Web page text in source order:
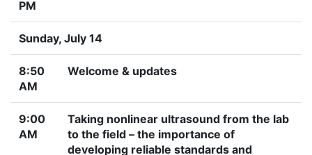
PM
Sunday, July 14
8:50
AM
Welcome & updates
9:00
AM
Taking nonlinear ultrasound from the lab
to the field – the importance of
developing reliable standards and